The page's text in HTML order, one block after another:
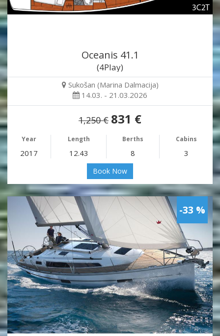
Oceanis 41.1
(4Play)
Sukošan (Marina Dalmacija)
14.03. - 21.03.2026
1,250 € 831 €
Year Length Berths Cabins
2017 12.43 8 3
Book Now
-33 %